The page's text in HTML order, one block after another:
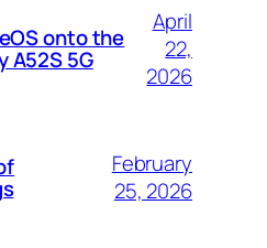
onto the
A52S 5G
April
22,
2026
February
25, 2026